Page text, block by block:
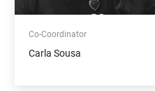
Co-Coordinator
Carla Sousa